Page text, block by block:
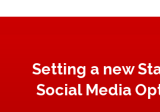
Setting a new
Social Media